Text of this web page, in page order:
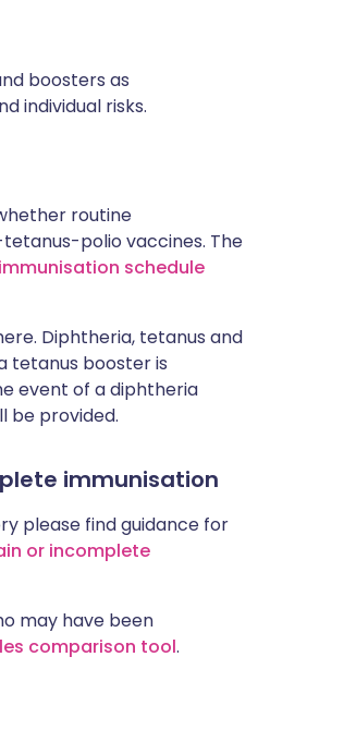
boosters as
individual risks.
routine
polio vaccines. The
immunisation schedule
Diphtheria, tetanus and
tetanus booster is
event of a diphtheria
be provided.
immunisation
please find guidance for
or incomplete
may have been
comparison tool.